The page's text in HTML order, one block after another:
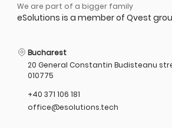
We are part of a bigger family
eSolutions is a member of Qvest
Bucharest
20 General Constantin Budisteanu
010775
+40 371 106 181
office@esolutions.tech